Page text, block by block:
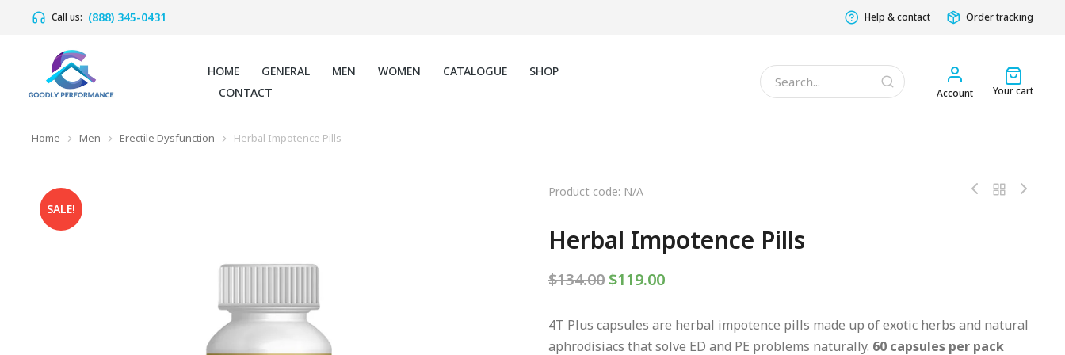
Call us: (888) 345-0431 Help & contact Order tracking
HOME GENERAL MEN WOMEN CATALOGUE
SHOP
CONTACT
Account Your cart
You are here:
Home Men Erectile Dysfunction Herbal Impotence Pills
SALE!
Product code: N/A
Herbal Impotence Pills
$134.00 $119.00
4T Plus capsules are herbal impotence pills made up of exotic herbs and natural
aphrodisiacs that solve ED and PE problems naturally. 60 capsules per pack